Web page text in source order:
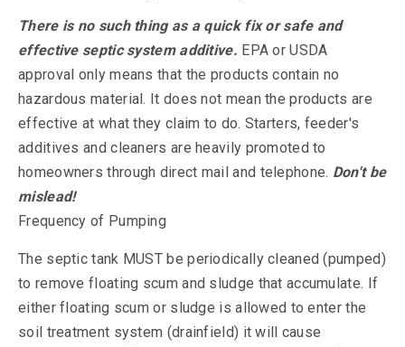
There is no such thing as a quick fix or safe and
effective septic system additive. EPA or USDA
approval only means that the products contain no
hazardous material. It does not mean the products are
effective at what they claim to do. Starters, feeder's
additives and cleaners are heavily promoted to
homeowners through direct mail and telephone. Don't be
mislead!
Frequency of Pumping
The septic tank MUST be periodically cleaned (pumped)
to remove floating scum and sludge that accumulate. If
either floating scum or sludge is allowed to enter the
soil treatment system (drainfield) it will cause